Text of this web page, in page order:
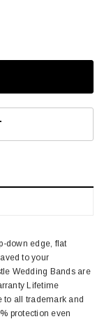
down edge, flat
to your
Wedding Bands are
Lifetime
to all trademark and
protection even